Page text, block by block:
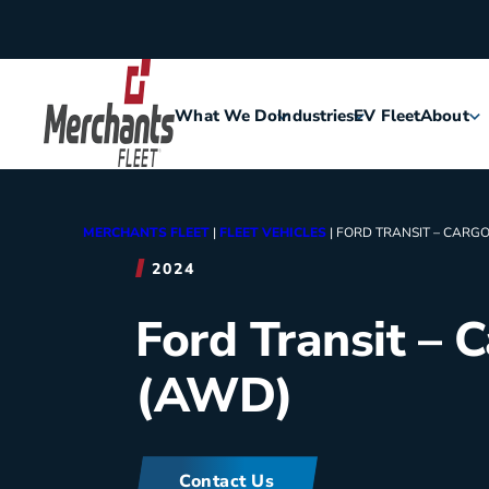
Home What We DoIndustries
Security
Construction
EV FleetAbout
Careers
MERCHANTS FLEET | FLEET VEHICLES | FORD TRANSIT –
2024
Ford Transit –
(AWD)
Contact Us